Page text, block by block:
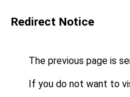
Redirect Notice
The previous page is
If you do not want to